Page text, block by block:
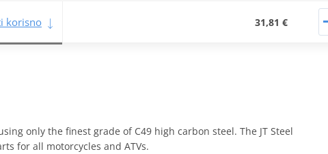
korisno 31,81 €
only the finest grade of C49 high carbon steel. The JT Steel
for all motorcycles and ATVs.